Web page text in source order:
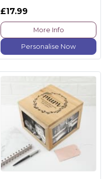
£17.99
More Info
Personalise Now